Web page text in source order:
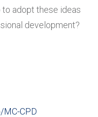
to adopt these ideas
development?
CPD